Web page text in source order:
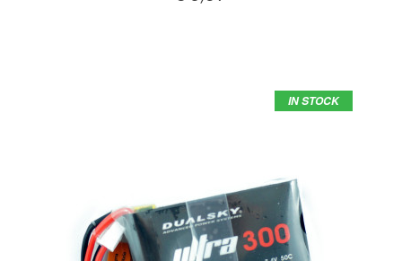
IN STOCK